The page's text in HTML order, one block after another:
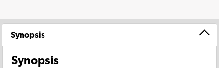
Synopsis
Synopsis